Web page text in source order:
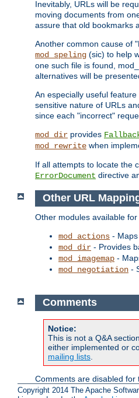
Inevitably, URLs will be
moving documents from
assure that old bookmarks
Another common cause of
mod_speling (sic) to help
one such file is found,
alternatives will be
An especially useful
sensitive nature of URLs
since each "incorrect"
mod_dir provides
mod_rewrite when
If all attempts to locate the
ErrorDocument directive
Other URL
Other modules available
mod_actions -
mod_dir - Provides
mod_imagemap -
mod_negotiation -
Comments
Notice:
This is not a Q&A
either implemented or
mailing lists
Comments are disabled for
Copyright 2014 The Apache